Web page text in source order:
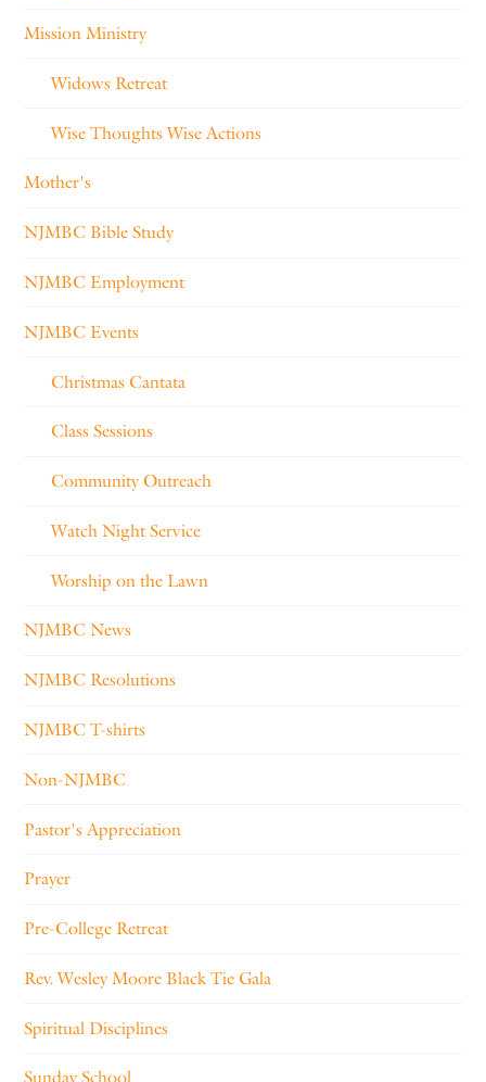
Mission Ministry
Widows Retreat
Wise Thoughts Wise Actions
Mother's
NJMBC Bible Study
NJMBC Employment
NJMBC Events
Christmas Cantata
Class Sessions
Community Outreach
Watch Night Service
Worship on the Lawn
NJMBC News
NJMBC Resolutions
NJMBC T-shirts
Non-NJMBC
Pastor's Appreciation
Prayer
Pre-College Retreat
Rev. Wesley Moore Black Tie Gala
Spiritual Disciplines
Sunday School